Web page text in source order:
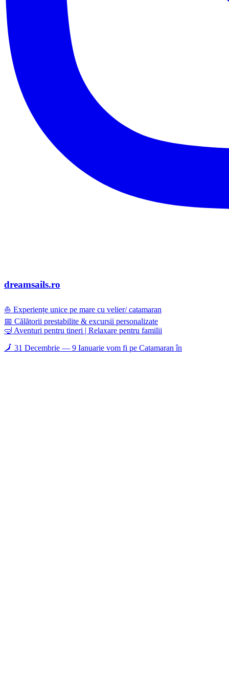
dreamsails.ro
⛵ Experiențe unice pe mare cu velier/ catamaran
📅 Călătorii prestabilite & excursii personalizate
🤿 Aventuri pentru tineri | Relaxare pentru familii
🗾 31 Decembrie — 9 Ianuarie vom fi pe Catamaran în